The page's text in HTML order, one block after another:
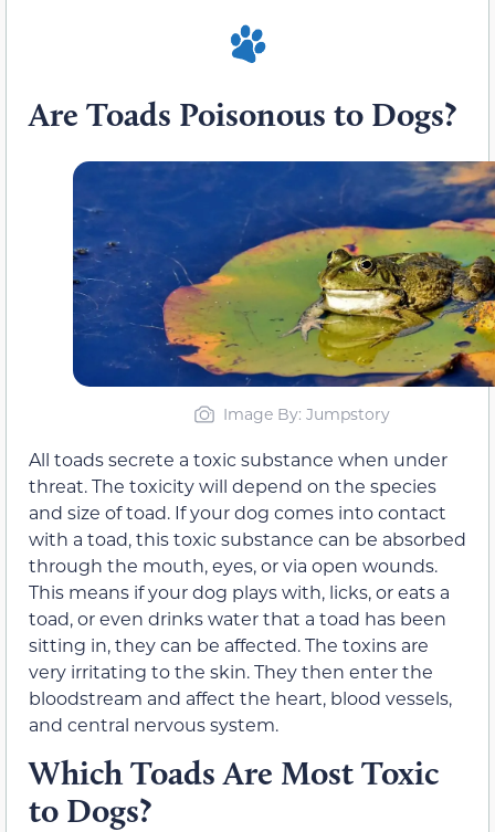
Are Toads Poisonous to Dogs?
Image By: Jumpstory
All toads secrete a toxic substance when under
threat. The toxicity will depend on the species
and size of toad. If your dog comes into contact
with a toad, this toxic substance can be absorbed
through the mouth, eyes, or via open wounds.
This means if your dog plays with, licks, or eats a
toad, or even drinks water that a toad has been
sitting in, they can be affected. The toxins are
very irritating to the skin. They then enter the
bloodstream and affect the heart, blood vessels,
and central nervous system.
Which Toads Are Most Toxic
to Dogs?